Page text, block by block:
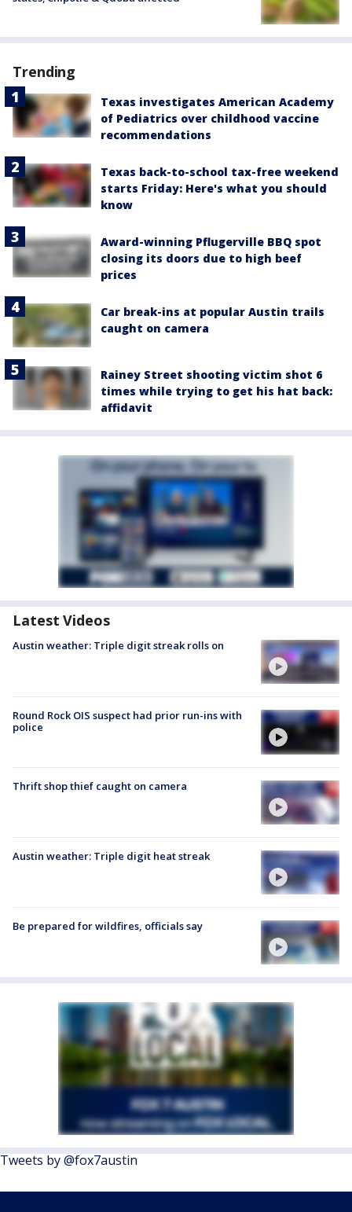
Trending
Texas investigates American Academy
of Pediatrics over childhood vaccine
recommendations
Texas back-to-school tax-free weekend
starts Friday: Here's what you should
know
Award-winning Pflugerville BBQ spot
closing its doors due to high beef
prices
Car break-ins at popular Austin trails
caught on camera
Rainey Street shooting victim shot 6
times while trying to get his hat back:
affidavit
Latest Videos
Austin weather: Triple digit streak rolls on
Round Rock OIS suspect had prior run-ins with
police
Thrift shop thief caught on camera
Austin weather: Triple digit heat streak
Be prepared for wildfires, officials say
Tweets by @fox7austin